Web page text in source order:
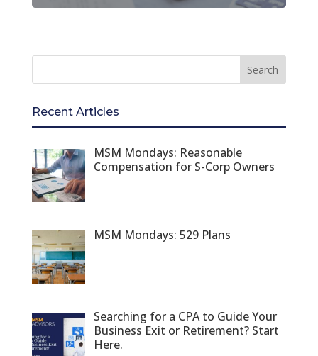
Recent Articles
MSM Mondays: Reasonable
Compensation for S-Corp Owners
MSM Mondays: 529 Plans
Searching for a CPA to Guide Your
Business Exit or Retirement? Start
Here.